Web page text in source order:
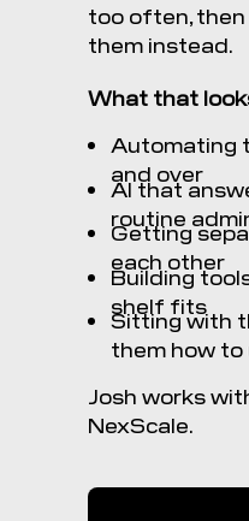
too often,
them instead.
What that
Automating
and over
AI that
routine
Getting
each other
Building
shelf fits
Sitting with
them how to
Josh works
NexScale.